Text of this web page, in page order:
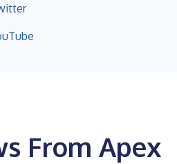
From Apex